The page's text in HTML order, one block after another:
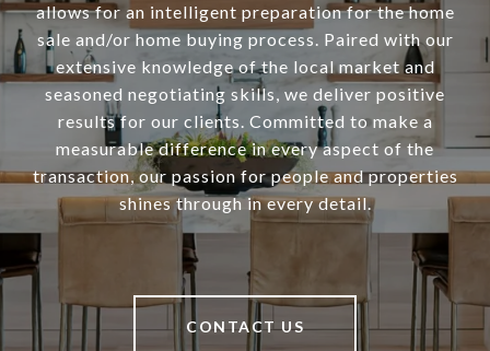
allows for an intelligent preparation for the home
sale and/or home buying process. Paired with our
extensive knowledge of the local market and
seasoned negotiating skills, we deliver positive
results for our clients. Committed to make a
measurable difference in every aspect of the
transaction, our passion for people and properties
shines through in every detail.
CONTACT US